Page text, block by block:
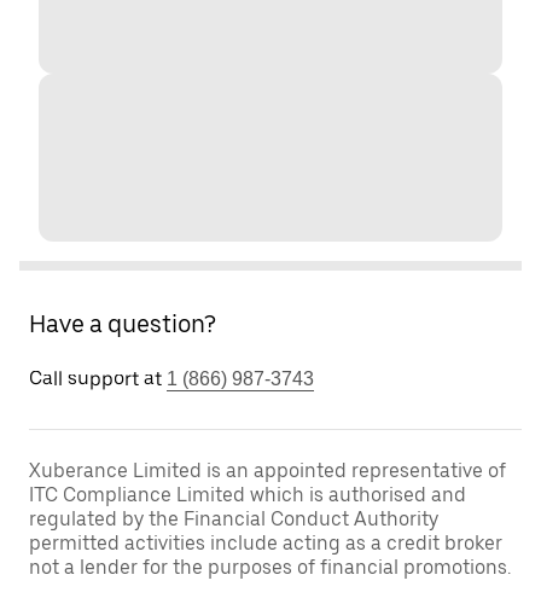
Have a question?
Call support at 1 (866) 987-3743
Xuberance Limited is an appointed representative of
ITC Compliance Limited which is authorised and
regulated by the Financial Conduct Authority
permitted activities include acting as a credit broker
not a lender for the purposes of financial promotions.